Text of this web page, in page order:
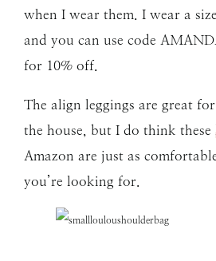
when I wear them. I wear a
and you can use code
for 10% off.
The align leggings are great
the house, but I do think these
Amazon are just as
you’re looking for.